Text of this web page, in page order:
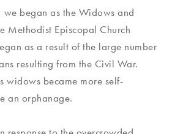
began as the Widows and
Methodist Episcopal Church
as a result of the large number
resulting from the Civil War.
widows became more self-
an orphanage.